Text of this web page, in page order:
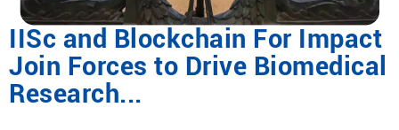
IISc and Blockchain For Impact
Join Forces to Drive Biomedical
Research...